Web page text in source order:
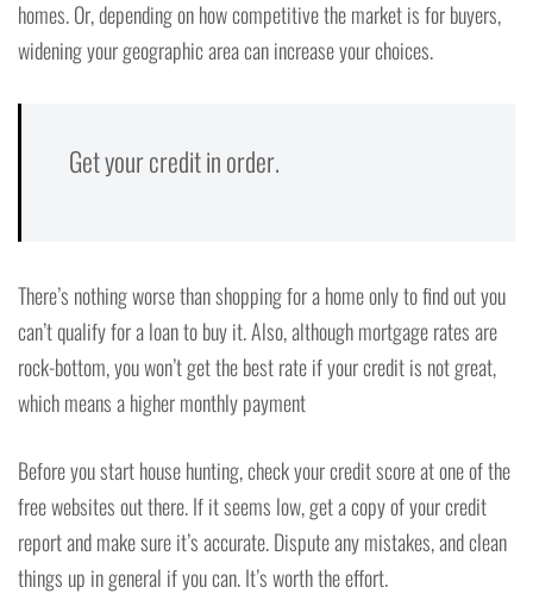
homes. Or, depending on how competitive the market is for buyers,
widening your geographic area can increase your choices.
Get your credit in order.
There’s nothing worse than shopping for a home only to find out you
can’t qualify for a loan to buy it. Also, although mortgage rates are
rock-bottom, you won’t get the best rate if your credit is not great,
which means a higher monthly payment
Before you start house hunting, check your credit score at one of the
free websites out there. If it seems low, get a copy of your credit
report and make sure it’s accurate. Dispute any mistakes, and clean
things up in general if you can. It’s worth the effort.